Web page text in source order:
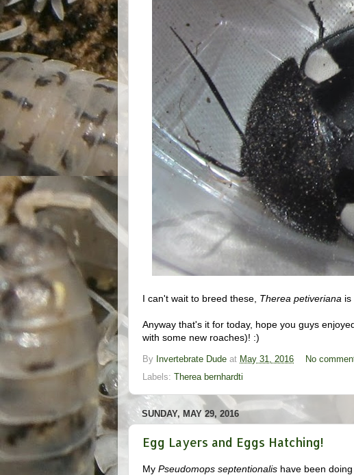
I can't wait to breed these, Therea petiveriana is
Anyway that's it for today, hope you guys
with some new roaches)! :)
By Invertebrate Dude at May 31, 2016
No
Labels:
Therea bernhardti
SUNDAY, MAY 29, 2016
Egg Layers and Eggs Hatching!
My Pseudomops septentionalis have been